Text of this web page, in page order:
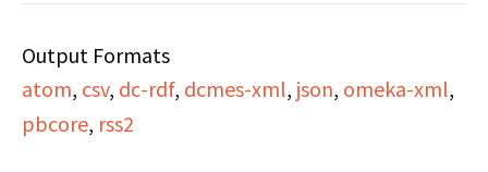
women and ageism, and
they reflect on their life
experiences as women.
Output Formats
atom, csv, dc-rdf, dcmes-xml, json, omeka-xml,
pbcore, rss2